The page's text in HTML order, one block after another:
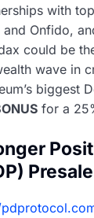
with
and Onfido,
could be
wave in
biggest
for a